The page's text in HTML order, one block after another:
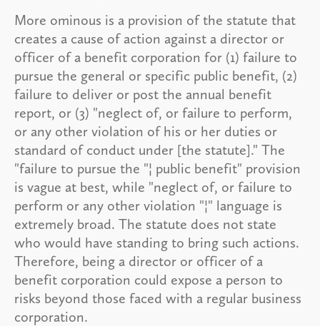
More ominous is a provision of the statute that
creates a cause of action against a director or
officer of a benefit corporation for (1) failure to
pursue the general or specific public benefit, (2)
failure to deliver or post the annual benefit
report, or (3) "neglect of, or failure to perform,
or any other violation of his or her duties or
standard of conduct under [the statute]." The
"failure to pursue the "¦ public benefit" provision
is vague at best, while "neglect of, or failure to
perform or any other violation "¦" language is
extremely broad. The statute does not state
who would have standing to bring such actions.
Therefore, being a director or officer of a
benefit corporation could expose a person to
risks beyond those faced with a regular business
corporation.